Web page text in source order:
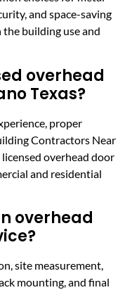
and space-saving
building use and
overhead
Texas?
proper
Contractors Near
overhead door
and residential
overhead
site measurement,
mounting, and final